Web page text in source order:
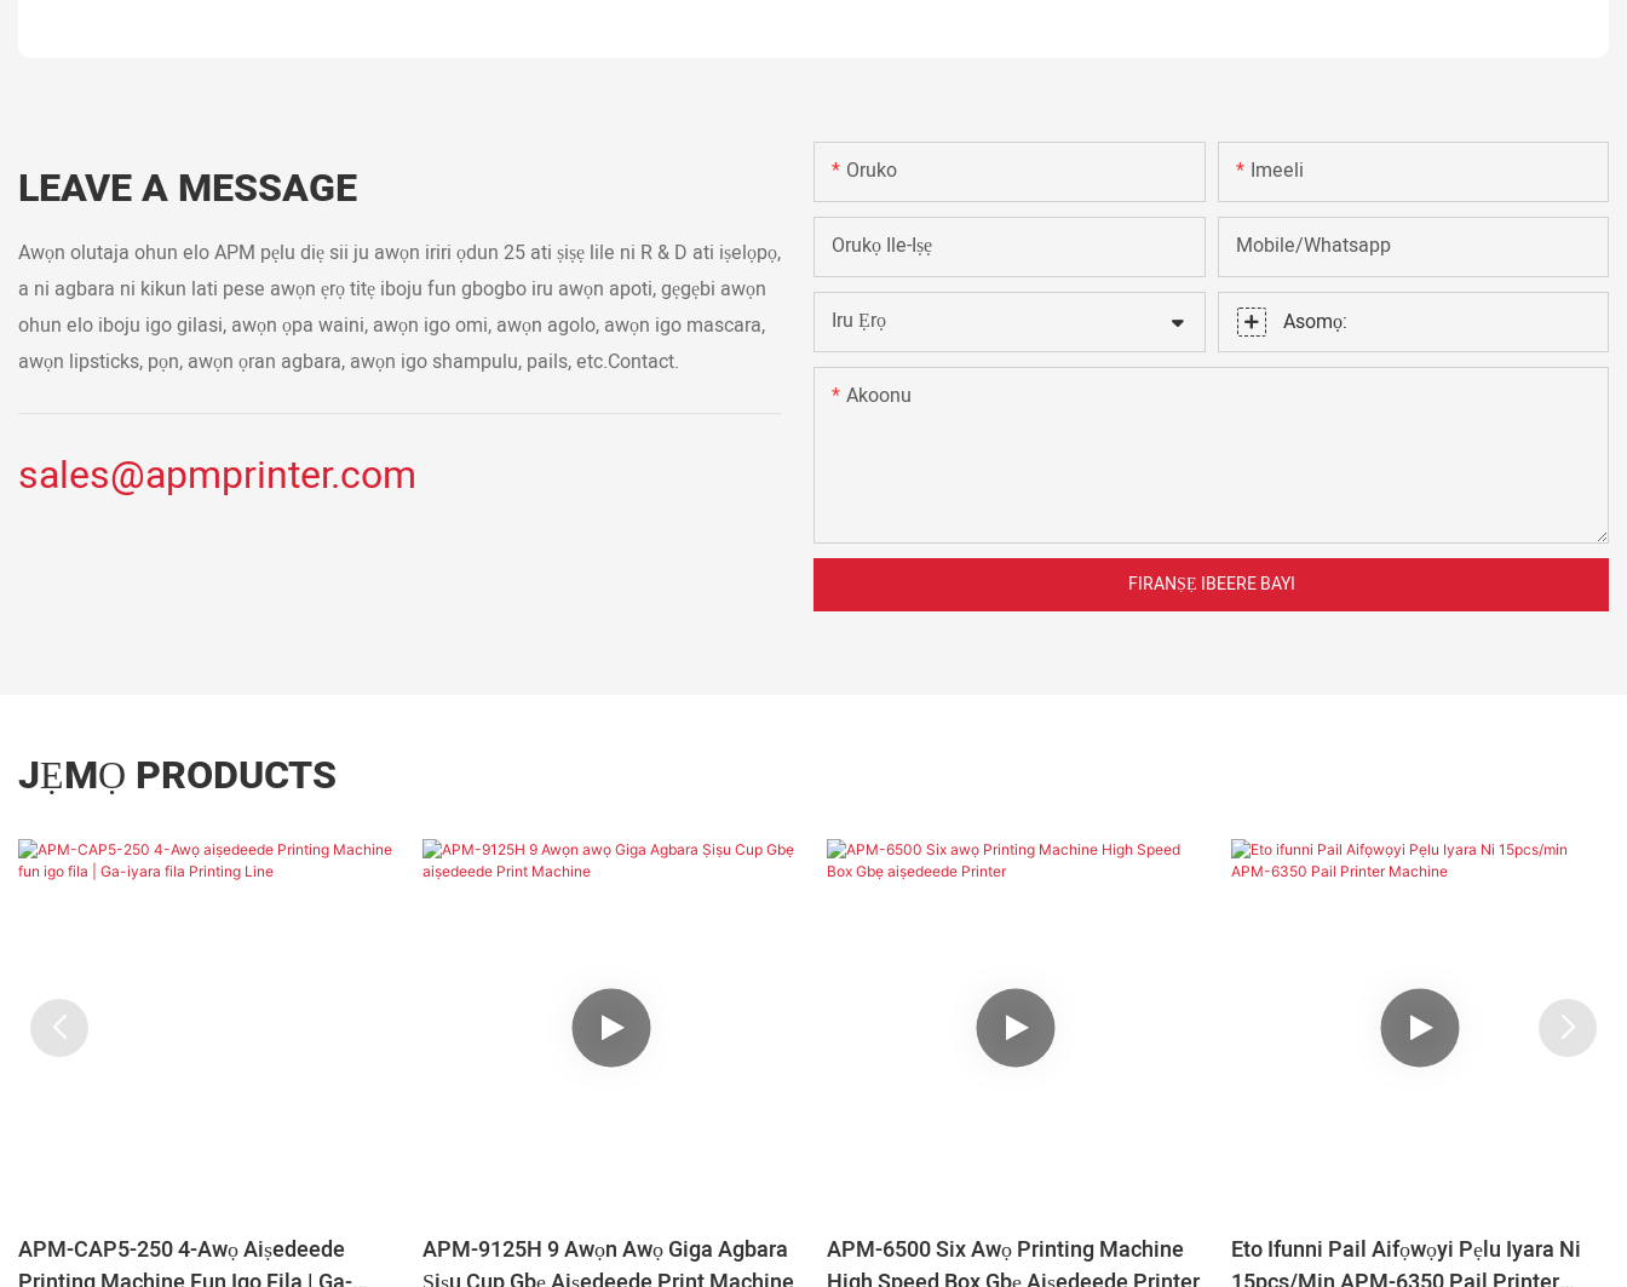
LEAVE A MESSAGE
Awọn olutaja ohun elo APM pẹlu diẹ sii ju awọn iriri ọdun 25 ati ṣiṣẹ lile ni R & D ati iṣelọpọ,
a ni agbara ni kikun lati pese awọn ẹrọ titẹ iboju fun gbogbo iru awọn apoti, gẹgẹbi awọn
ohun elo iboju igo gilasi, awọn ọpa waini, awọn igo omi, awọn agolo, awọn igo mascara,
awọn lipsticks, pọn, awọn ọran agbara, awọn igo shampulu, pails, etc.Contact.
sales@apmprinter.com
Oruko Imeeli
Orukọ Ile-Iṣẹ Mobile/Whatsapp
Iru Ẹrọ Asomọ:
Akoonu
FIRANṢẸ IBEERE BAYI
JẸMỌ PRODUCTS
APM-CAP5-250 4-Awọ Aiṣedeede
APM-9125H 9 Awọn Awọ Giga Agbara
APM-6500 Six Awọ Printing Machine
Eto Ifunni Pail Aifọwọyi Pẹlu Iyara Ni